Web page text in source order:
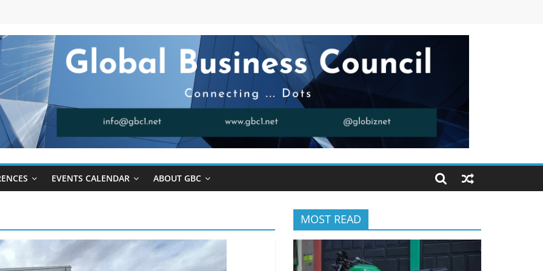
EVENTS CALENDAR ABOUT GBC
MOST READ